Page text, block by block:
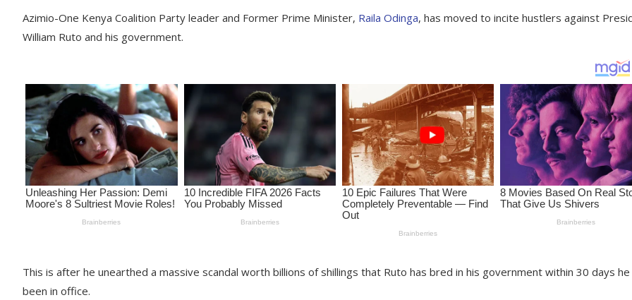
Azimio-One Kenya Coalition Party leader and Former Prime Minister, Raila Odinga, has moved to incite hustlers against
William Ruto and his government.
This is after he unearthed a massive scandal worth billions of shillings that Ruto has bred in his government within 30 days he
been in office.